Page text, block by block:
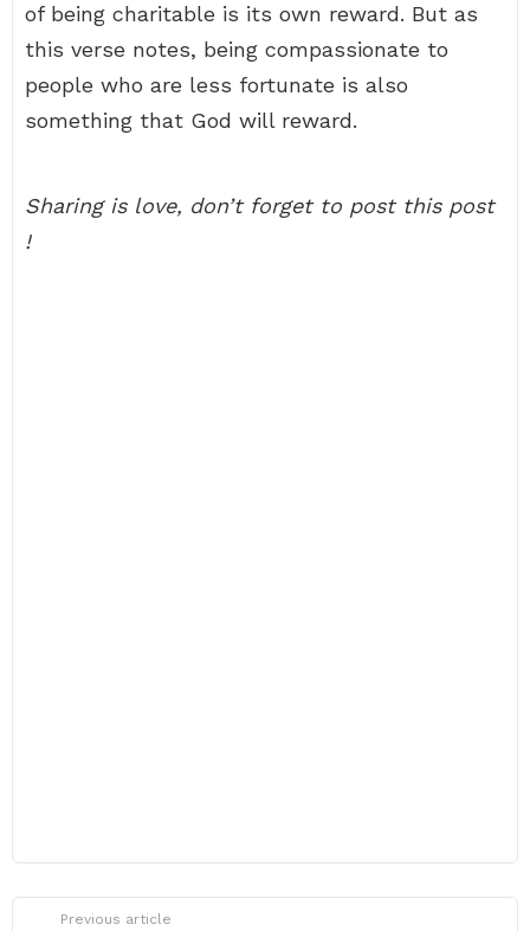
of being charitable is its own reward. But as
this verse notes, being compassionate to
people who are less fortunate is also
something that God will reward.
Sharing is love, don’t forget to post this post
!
Previous article